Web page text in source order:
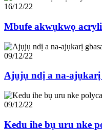
16/12/22
Mbufe akwụkwọ
09/12/22
Ajụjụ ndị a na-ajụkarị
09/12/22
Kedu ihe bụ uru nke